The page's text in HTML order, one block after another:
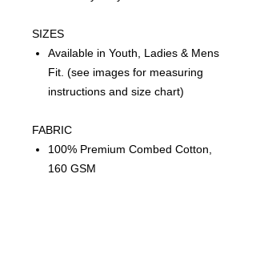
SIZES
Available in Youth, Ladies & Mens
Fit. (see images for measuring
instructions and size chart)
FABRIC
100% Premium Combed Cotton,
160 GSM